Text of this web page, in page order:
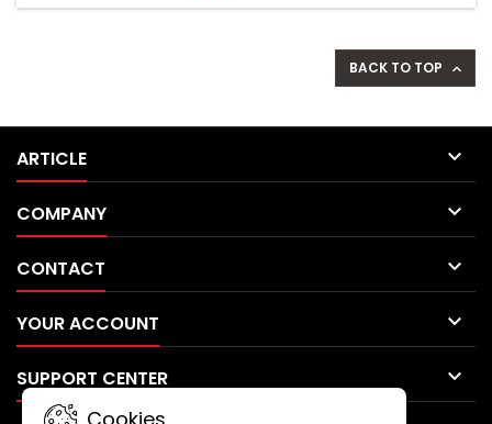
BACK TO TOP 
ARTICLE 
COMPANY 
CONTACT 
YOUR ACCOUNT 
SUPPORT CENTER 